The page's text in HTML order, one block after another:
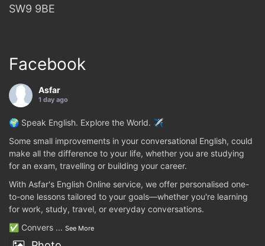
SW9 9BE
Facebook
Asfar
1 day ago
🌍 Speak English. Explore the World. ✈️
Some small improvements in your conversational English, could
make all the difference to your life, whether you are studying
for an exam, travelling or building your career.
With Asfar's English Online service, we offer personalised one-
to-one lessons tailored to your goals—whether you're learning
for work, study, travel, or everyday conversations.
✅ Convers ... See More